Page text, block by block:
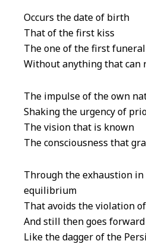
Occurs the date of birth
That of the first kiss
The one of the first funeral
Without anything that can
The impulse of the own
Shaking the urgency of
The vision that is known
The consciousness that
Through the exhaustion in
equilibrium
That avoids the violation
And still then goes
Like the dagger of the